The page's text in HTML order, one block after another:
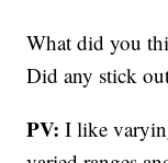
What did you
Did any stick
PV: I like